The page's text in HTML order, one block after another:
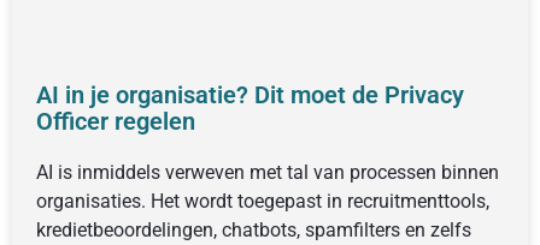
AI in je organisatie? Dit moet de Privacy
Officer regelen
AI is inmiddels verweven met tal van processen binnen
organisaties. Het wordt toegepast in recruitmenttools,
kredietbeoordelingen, chatbots, spamfilters en zelfs